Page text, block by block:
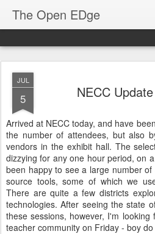
The Open EDge
JUL
5 NECC
Arrived at NECC today, and have
the number of attendees, but also
vendors in the exhibit hall. The
dizzying for any one hour period, on
been happy to see a large number
source tools, some of which we
There are quite a few districts
technologies. After seeing the state
these sessions, however, I'm
teacher community on Friday - boy